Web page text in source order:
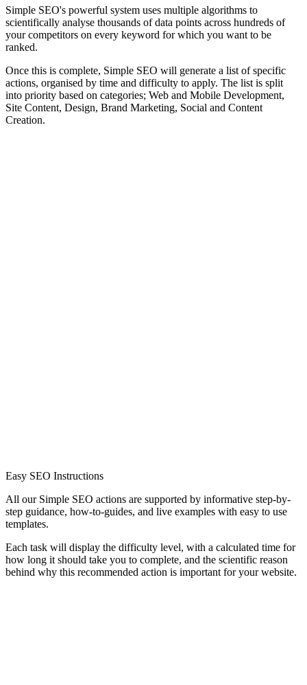
Simple SEO's powerful system uses multiple algorithms to
scientifically analyse thousands of data points across hundreds of
your competitors on every keyword for which you want to be
ranked.
Once this is complete, Simple SEO will generate a list of specific
actions, organised by time and difficulty to apply. The list is split
into priority based on categories; Web and Mobile Development,
Site Content, Design, Brand Marketing, Social and Content
Creation.
Easy SEO Instructions
All our Simple SEO actions are supported by informative step-by-
step guidance, how-to-guides, and live examples with easy to use
templates.
Each task will display the difficulty level, with a calculated time for
how long it should take you to complete, and the scientific reason
behind why this recommended action is important for your website.